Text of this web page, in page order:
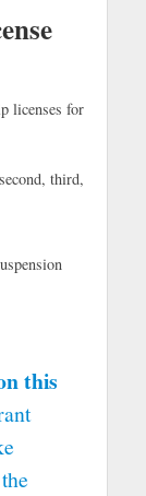
licenses for
third,
this